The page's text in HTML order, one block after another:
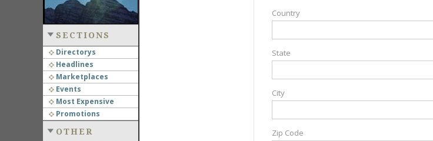
SECTIONS
Directorys
Headlines
Marketplaces
Events
Most Expensive
Promotions
OTHER
Country
State
City
Zip Code